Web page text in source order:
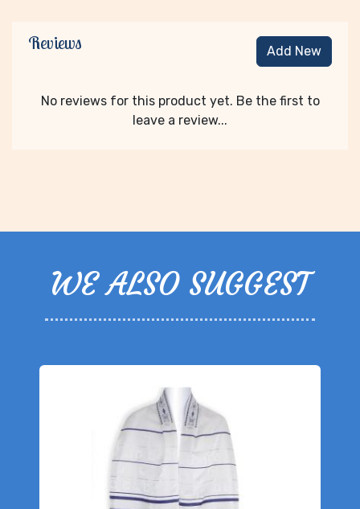
Reviews Add New
No reviews for this product yet. Be the first to
leave a review...
WE ALSO SUGGEST